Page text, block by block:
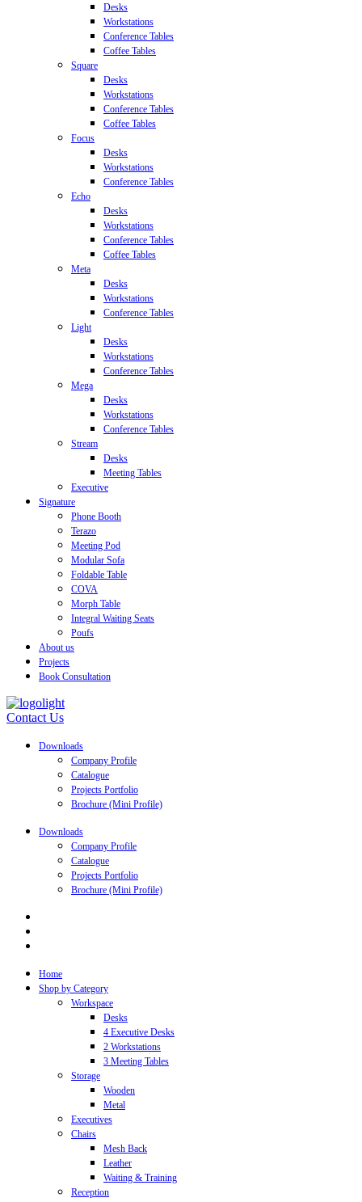
Desks
Workstations
Conference Tables
Coffee Tables
Square
Desks
Workstations
Conference Tables
Coffee Tables
Focus
Desks
Workstations
Conference Tables
Echo
Desks
Workstations
Conference Tables
Coffee Tables
Meta
Desks
Workstations
Conference Tables
Light
Desks
Workstations
Conference Tables
Mega
Desks
Workstations
Conference Tables
Stream
Desks
Meeting Tables
Executive
Signature
Phone Booth
Terazo
Meeting Pod
Modular Sofa
Foldable Table
COVA
Morph Table
Integral Waiting Seats
Poufs
About us
Projects
Book Consultation
Contact Us
Downloads
Company Profile
Catalogue
Projects Portfolio
Brochure (Mini Profile)
Downloads
Company Profile
Catalogue
Projects Portfolio
Brochure (Mini Profile)
Home
Shop by Category
Workspace
Desks
4 Executive Desks
2 Workstations
3 Meeting Tables
Storage
Wooden
Metal
Executives
Chairs
Mesh Back
Leather
Waiting & Training
Reception